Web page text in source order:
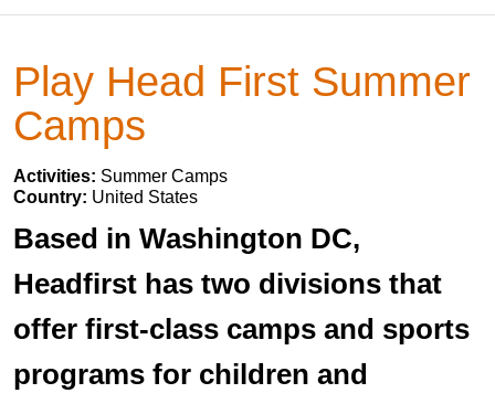
Play Head First Summer
Camps
Activities: Summer Camps
Country: United States
Based in Washington DC,
Headfirst has two divisions that
offer first-class camps and sports
programs for children and